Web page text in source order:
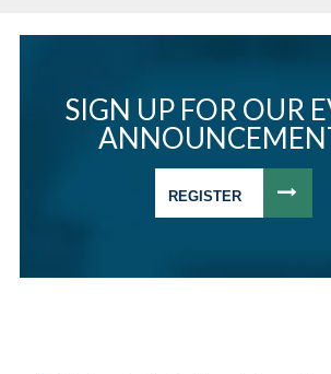
SIGN UP FOR OUR
REGISTER